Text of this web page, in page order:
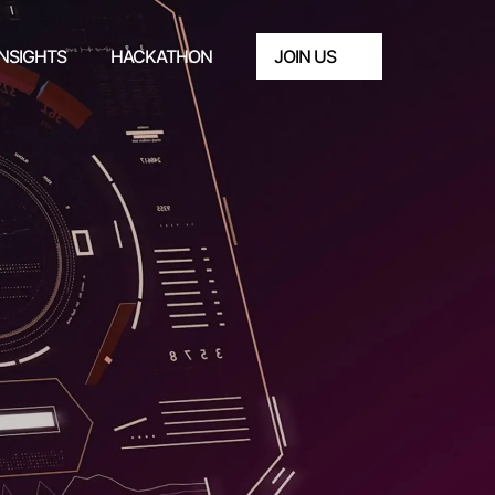
HACKATHON JOIN US